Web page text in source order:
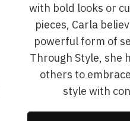
with bold looks or
pieces, Carla
powerful form of
Through Style, she
others to
style with